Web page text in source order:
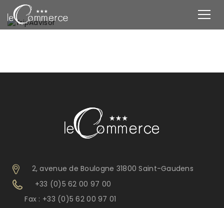
2, avenue de Boulogne 31800 Saint-Gaudens
+33 (0)5 62 00 97 00
Fax : +33 (0)5 62 00 97 01